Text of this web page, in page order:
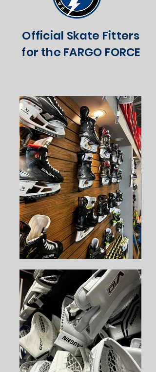
Official Skate Fitters
for the FARGO FORCE